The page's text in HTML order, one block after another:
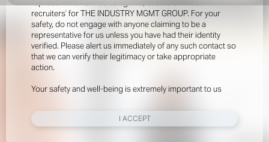
recruiters’ for THE INDUSTRY MGMT GROUP. For your
safety, do not engage with anyone claiming to be a
representative for us unless you have had their identity
verified. Please alert us immediately of any such contact so
that we can verify their legitimacy or take appropriate
action.
Your safety and well-being is extremely important to us
I ACCEPT